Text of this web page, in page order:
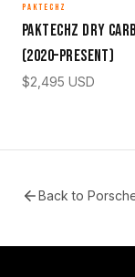
PAKTECHZ
Paktechz Dry
(2020–Present)
$2,495 USD
Back to